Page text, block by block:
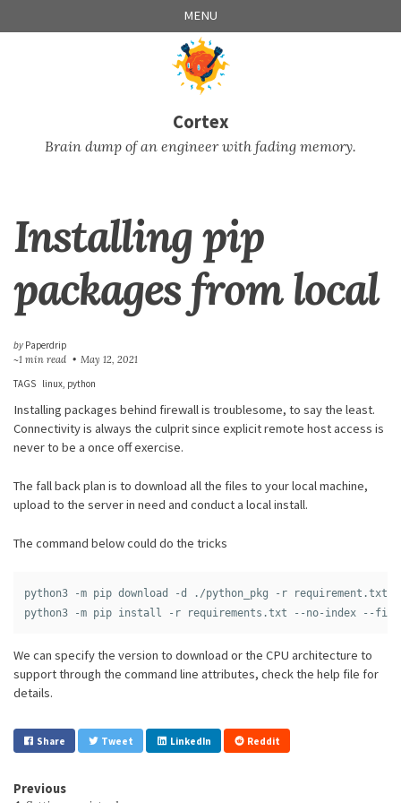
links
to
to
to
MENU
Cortex
Brain dump of an engineer with fading memory.
Installing pip
packages from local
by Paperdrip
~1 min read
May 12, 2021
TAGS
linux python
Installing packages behind firewall is troublesome, to say the least.
Connectivity is always the culprit since explicit remote host access is
never to be a once off exercise.
The fall back plan is to download all the files to your local machine,
upload to the server in need and conduct a local install.
The command below could do the tricks
python3 -m pip download -d ./python_pkg -r requirement.txt
We can specify the version to download or the CPU architecture to
support through the command line attributes, check the help file for
details.
Share Tweet LinkedIn Reddit
Previous